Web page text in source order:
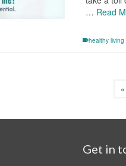
… Read
healthy
«
Get in